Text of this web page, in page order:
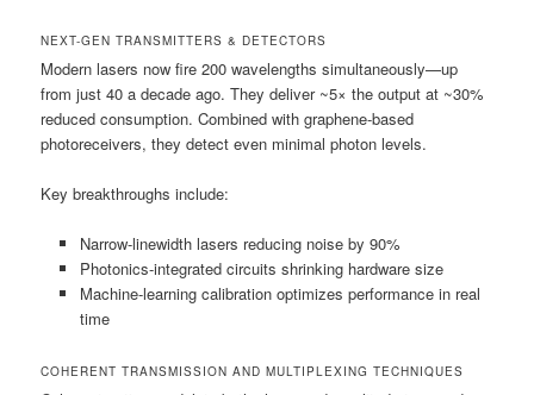
NEXT-GEN TRANSMITTERS & DETECTORS
Modern lasers now fire 200 wavelengths simultaneously—up
from just 40 a decade ago. They deliver ~5× the output at ~30%
reduced consumption. Combined with graphene-based
photoreceivers, they detect even minimal photon levels.
Key breakthroughs include:
Narrow-linewidth lasers reducing noise by 90%
Photonics-integrated circuits shrinking hardware size
Machine-learning calibration optimizes performance in real
time
COHERENT TRANSMISSION AND MULTIPLEXING TECHNIQUES